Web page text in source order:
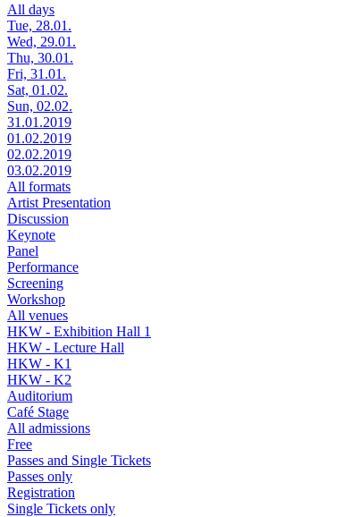
All days
Tue, 28.01.
Wed, 29.01.
Thu, 30.01.
Fri, 31.01.
Sat, 01.02.
Sun, 02.02.
31.01.2019
01.02.2019
02.02.2019
03.02.2019
All formats
Artist Presentation
Discussion
Keynote
Panel
Performance
Screening
Workshop
All venues
HKW - Exhibition Hall 1
HKW - Lecture Hall
HKW - K1
HKW - K2
Auditorium
Café Stage
All admissions
Free
Passes and Single Tickets
Passes only
Registration
Single Tickets only